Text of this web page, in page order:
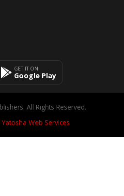
GET IT ON
Google Play
All Rights Reserved.
Yatosha Web Services